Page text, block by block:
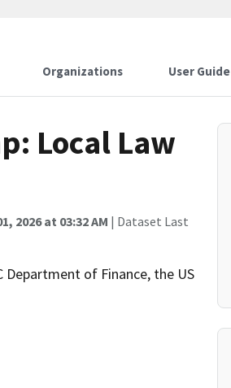
Organizations User Guide
Local Law
2026 at 03:32 AM | Dataset Last
of Finance, the US